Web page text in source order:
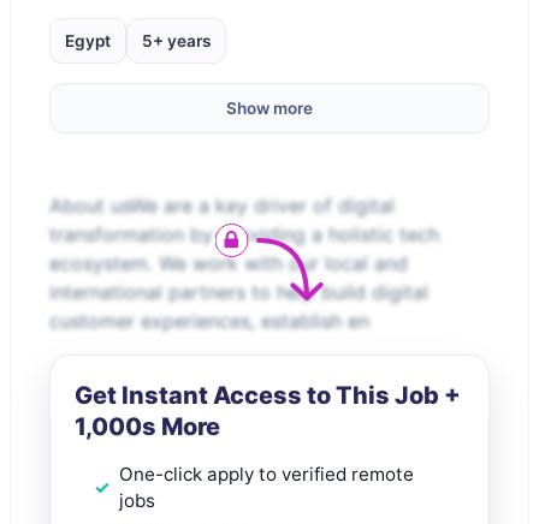
Egypt 5+ years
Show more
About usWe are a key driver of digital
transformation by providing a holistic tech
ecosystem. We work with our local and
international partners to help build digital
customer experiences, establish en
Get Instant Access to This Job +
1,000s More
One-click apply to verified remote
jobs